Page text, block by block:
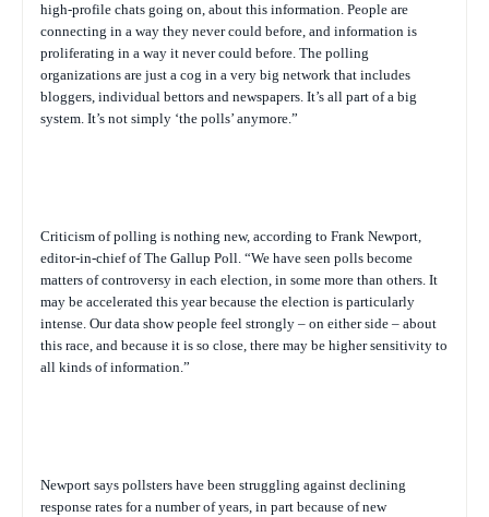
high-profile chats going on, about this information. People are
connecting in a way they never could before, and information is
proliferating in a way it never could before. The polling
organizations are just a cog in a very big network that includes
bloggers, individual bettors and newspapers. It’s all part of a big
system. It’s not simply ‘the polls’ anymore.”
Criticism of polling is nothing new, according to Frank Newport,
editor-in-chief of The Gallup Poll. “We have seen polls become
matters of controversy in each election, in some more than others. It
may be accelerated this year because the election is particularly
intense. Our data show people feel strongly – on either side – about
this race, and because it is so close, there may be higher sensitivity to
all kinds of information.”
Newport says pollsters have been struggling against declining
response rates for a number of years, in part because of new